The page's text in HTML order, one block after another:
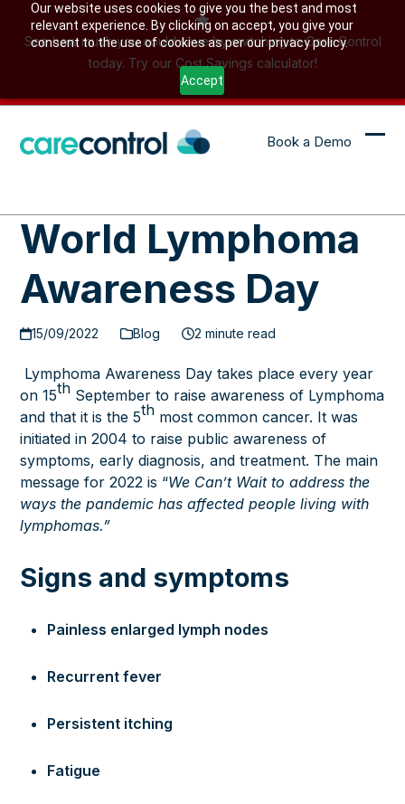
Our website uses cookies to give you the best and most
relevant experience. By clicking on accept, you give your
consent to the use of cookies as per our privacy policy.
Accept
See how much you could save by switching to Care Control
today. Try our Cost Savings calculator!
Book a Demo
World Lymphoma
Awareness Day
15/09/2022 Blog 2 minute read
Lymphoma Awareness Day takes place every year
on 15th September to raise awareness of Lymphoma
and that it is the 5th most common cancer. It was
initiated in 2004 to raise public awareness of
symptoms, early diagnosis, and treatment. The main
message for 2022 is “We Can’t Wait to address the
ways the pandemic has affected people living with
lymphomas.”
Signs and symptoms
Painless enlarged lymph nodes
Recurrent fever
Persistent itching
Fatigue